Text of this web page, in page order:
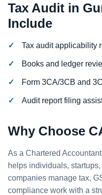
Tax Audit in
Include
Tax audit applicability
Books and ledger
Form 3CA/3CB and
Audit report filing
Why Choose
As a Chartered
helps individuals,
companies manage tax,
compliance work with a